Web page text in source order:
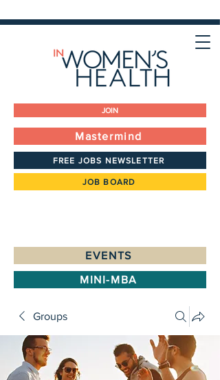
JOIN
Mastermind
FREE JOBS NEWSLETTER
JOB BOARD
EVENTS
MINI-MBA
Groups